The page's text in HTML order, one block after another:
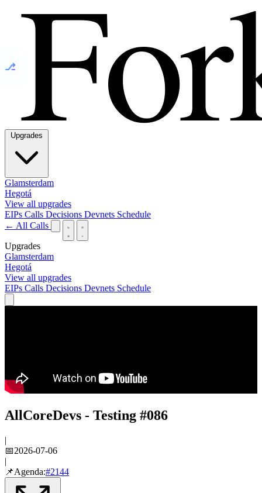
⎇
Glamsterdam
Hegotá
View all upgrades
EIPs Calls Decisions Devnets Schedule
← All Calls
Upgrades
Glamsterdam
Hegotá
View all upgrades
EIPs Calls Decisions Devnets Schedule
AllCoreDevs - Testing #086
|
📅2026-07-06
|
📌Agenda:#2144